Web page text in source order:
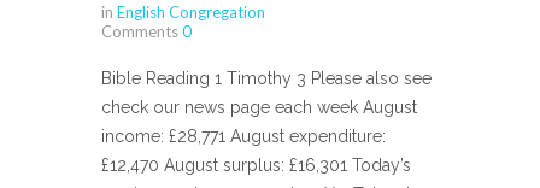
in English Congregation
Comments0
Bible Reading 1 Timothy 3 Please also see
check our news page each week August
income: £28,771 August expenditure:
£12,470 August surplus: £16,301 Today’s